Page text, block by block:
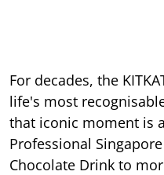
For decades, the
life's most
that iconic moment is
Professional
Chocolate Drink to